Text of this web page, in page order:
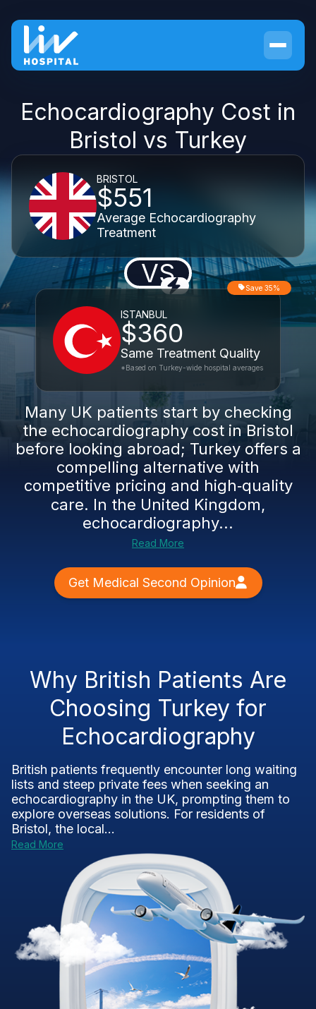
Echocardiography Cost in
Bristol vs Turkey
BRISTOL
$551
Average Echocardiography
Treatment
VS
ISTANBUL
$360
Same Treatment Quality
Save 35%
*Based on Turkey-wide hospital averages
Many UK patients start by checking
the echocardiography cost in Bristol
before looking abroad; Turkey offers a
compelling alternative with
competitive pricing and high‑quality
care. In the United Kingdom,
echocardiography...
Read More
Get Medical Second Opinion
Why British Patients Are
Choosing Turkey for
Echocardiography
British patients frequently encounter long waiting
lists and steep private fees when seeking an
echocardiography in the UK, prompting them to
explore overseas solutions. For residents of
Bristol, the local...
Read More